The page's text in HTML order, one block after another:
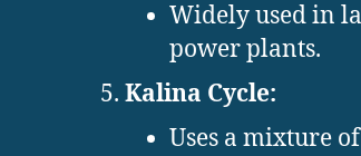
Widely used in
power plants.
Kalina Cycle:
Uses a mixture